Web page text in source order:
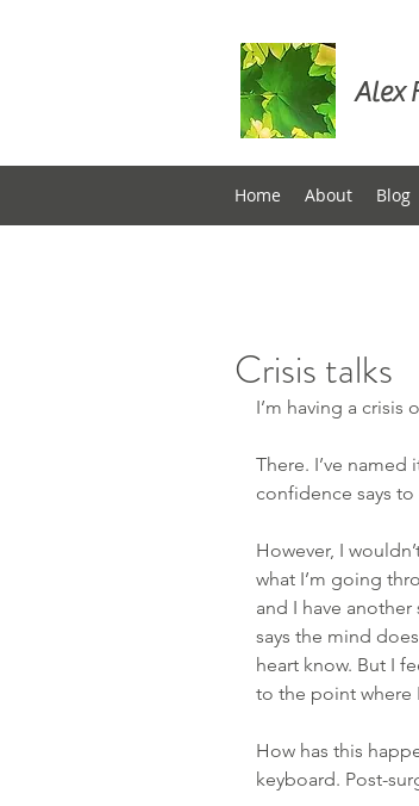
Alex
Home About Blog
Crisis talks
I’m having a crisis
There. I’ve named
confidence says to
However, I
what I’m going
and I have
says the mind
heart know. But I
to the point where
How has this
keyboard. Post-